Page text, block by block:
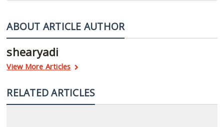
ABOUT ARTICLE AUTHOR
shearyadi
View More Articles
RELATED ARTICLES